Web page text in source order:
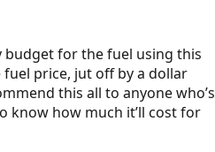
budget for the fuel using this
price, jut off by a dollar
this all to anyone who’s
know how much it’ll cost for